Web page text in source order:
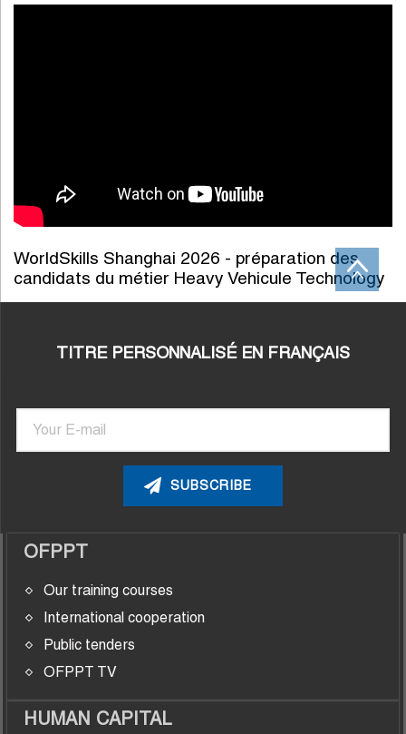
WorldSkills Shanghai 2026 - préparation des
candidats du métier Heavy Vehicule Technology
TITRE PERSONNALISÉ EN FRANÇAIS
Email
OFPPT
Our training courses
International cooperation
Public tenders
OFPPT TV
HUMAN CAPITAL